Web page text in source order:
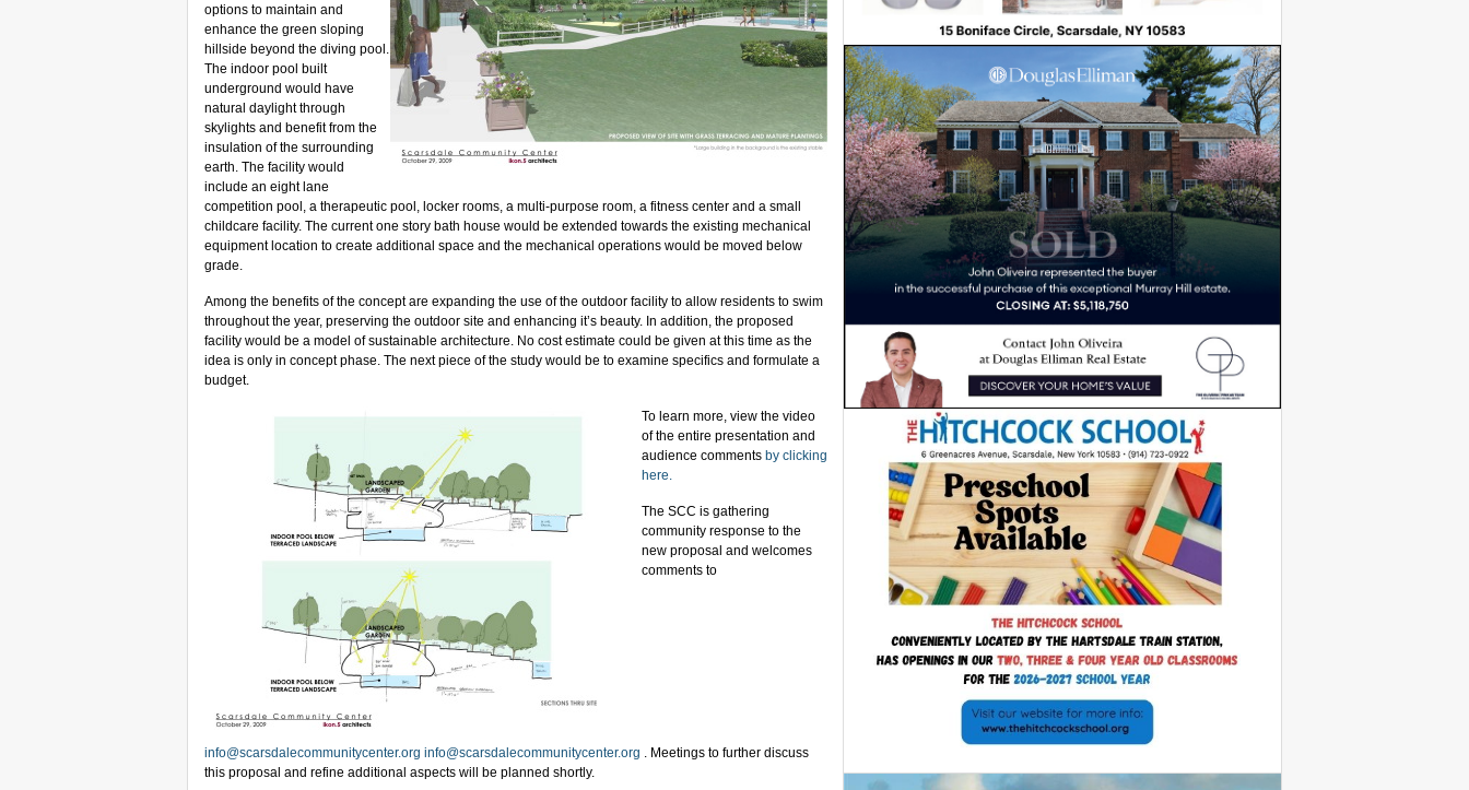
options to maintain and
enhance the green sloping
hillside beyond the diving pool.
The indoor pool built
underground would have
natural daylight through
skylights and benefit from the
insulation of the surrounding
earth. The facility would
include an eight lane
competition pool, a therapeutic pool, locker rooms, a multi-purpose room, a fitness center and a small
childcare facility. The current one story bath house would be extended towards the existing mechanical
equipment location to create additional space and the mechanical operations would be moved below
grade.
Among the benefits of the concept are expanding the use of the outdoor facility to allow residents to swim
throughout the year, preserving the outdoor site and enhancing it’s beauty. In addition, the proposed
facility would be a model of sustainable architecture. No cost estimate could be given at this time as the
idea is only in concept phase. The next piece of the study would be to examine specifics and formulate a
budget.
To learn more, view the video
of the entire presentation and
audience comments by clicking
here.
The SCC is gathering
community response to the
new proposal and welcomes
comments to
info@scarsdalecommunitycenter.org info@scarsdalecommunitycenter.org . Meetings to further discuss
this proposal and refine additional aspects will be planned shortly.